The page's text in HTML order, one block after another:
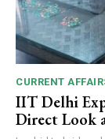
CURRENT
IIT Delhi
Direct Look